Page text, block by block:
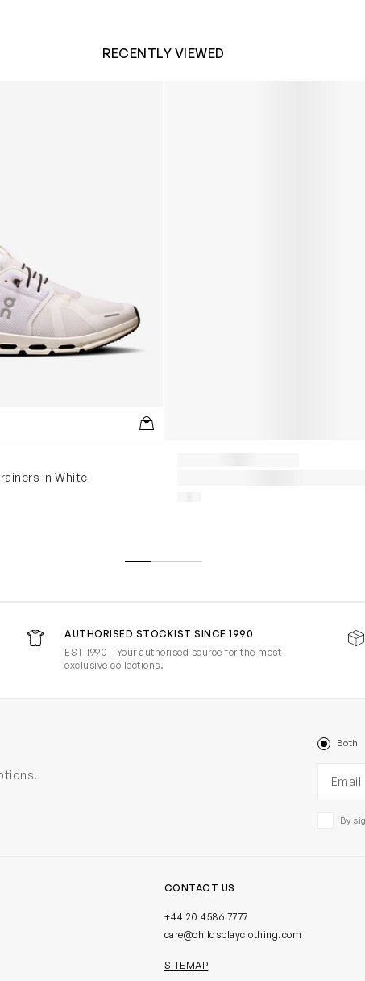
RECENTLY VIEWED
in White
AUTHORISED STOCKIST SINCE 1990
EST 1990 - Your authorised source for the most-
exclusive collections.
Both
By
CONTACT US
+44 20 4586 7777
care@childsplayclothing.com
SITEMAP